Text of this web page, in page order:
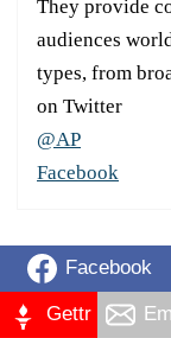
They provide
audiences
types, from
on Twitter
@AP
Facebook
Facebook
Gettr